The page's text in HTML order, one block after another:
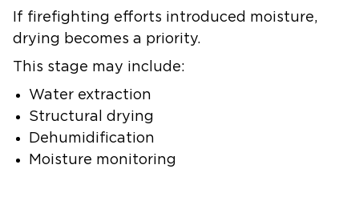
If firefighting efforts introduced moisture,
drying becomes a priority.
This stage may include:
Water extraction
Structural drying
Dehumidification
Moisture monitoring